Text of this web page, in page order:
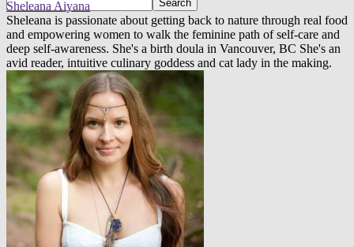
Sheleana Aiyana
Sheleana is passionate about getting back to nature through real food
and empowering women to walk the feminine path of self-care and
deep self-awareness. She's a birth doula in Vancouver, BC She's an
avid reader, intuitive culinary goddess and cat lady in the making.